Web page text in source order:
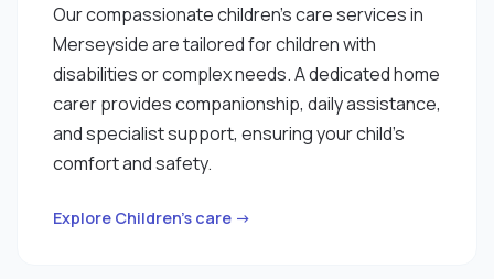
Our compassionate children’s care services in
Merseyside are tailored for children with
disabilities or complex needs. A dedicated home
carer provides companionship, daily assistance,
and specialist support, ensuring your child’s
comfort and safety.
Explore Children’s care →